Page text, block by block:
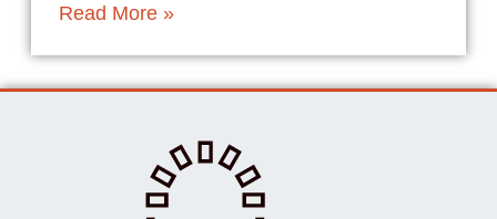
Read More »